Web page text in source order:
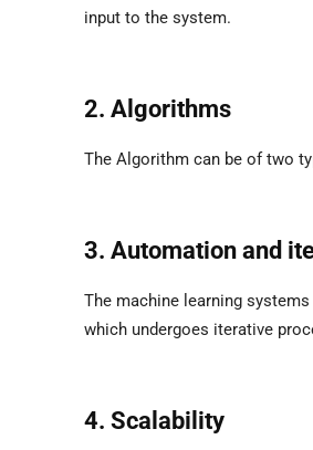
input to the system.
2. Algorithms
The Algorithm can be of two
3. Automation and
The machine learning
which undergoes iterative
4. Scalability